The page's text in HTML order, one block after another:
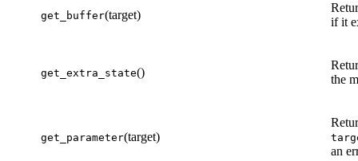
get_buffer(target)
if it
get_extra_state()
the
get_parameter(target)
an